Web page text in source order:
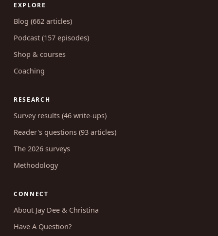
EXPLORE
Blog (662 articles)
Podcast (157 episodes)
Shop & courses
Coaching
RESEARCH
Survey results (46 write-ups)
Reader's questions (93 articles)
The 2026 surveys
Methodology
CONNECT
About Jay Dee & Christina
Have A Question?